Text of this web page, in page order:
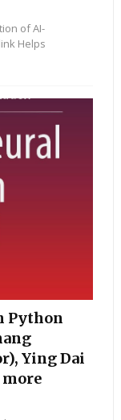
of AI-
Helps
Python
Ying Dai
more